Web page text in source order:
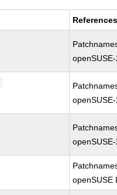
References
openSUSE